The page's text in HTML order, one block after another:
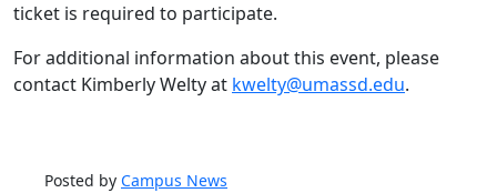
ticket is required to participate.
For additional information about this event, please
contact Kimberly Welty at kwelty@umassd.edu.
Posted by Campus News